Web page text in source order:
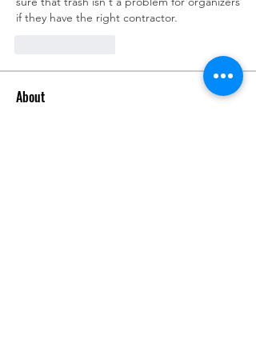
if they have the right contractor.
About